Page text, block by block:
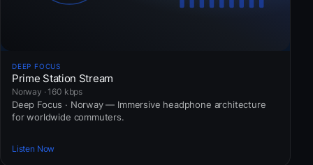
DEEP FOCUS
Prime Station Stream
Norway · 160 kbps
Deep Focus · Norway — Immersive headphone architecture
for worldwide commuters.
Listen Now